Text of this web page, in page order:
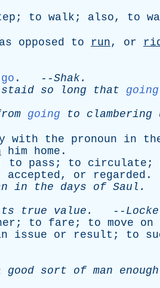
; to walk ; also, to
as opposed to run, or
go . --Shak.
staid so long that going
going to clambering
with the pronoun in
him home .
to pass ; to circulate ;
accepted, or regarded .
in the days of Saul .
true value . -- Locke
; to fare ; to move on
issue or result ; to
good sort of man enough